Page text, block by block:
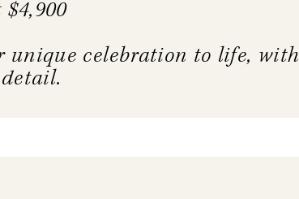
unique celebration to life, with